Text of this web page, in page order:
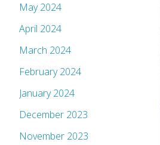
May 2024
April 2024
March 2024
February 2024
January 2024
December 2023
November 2023